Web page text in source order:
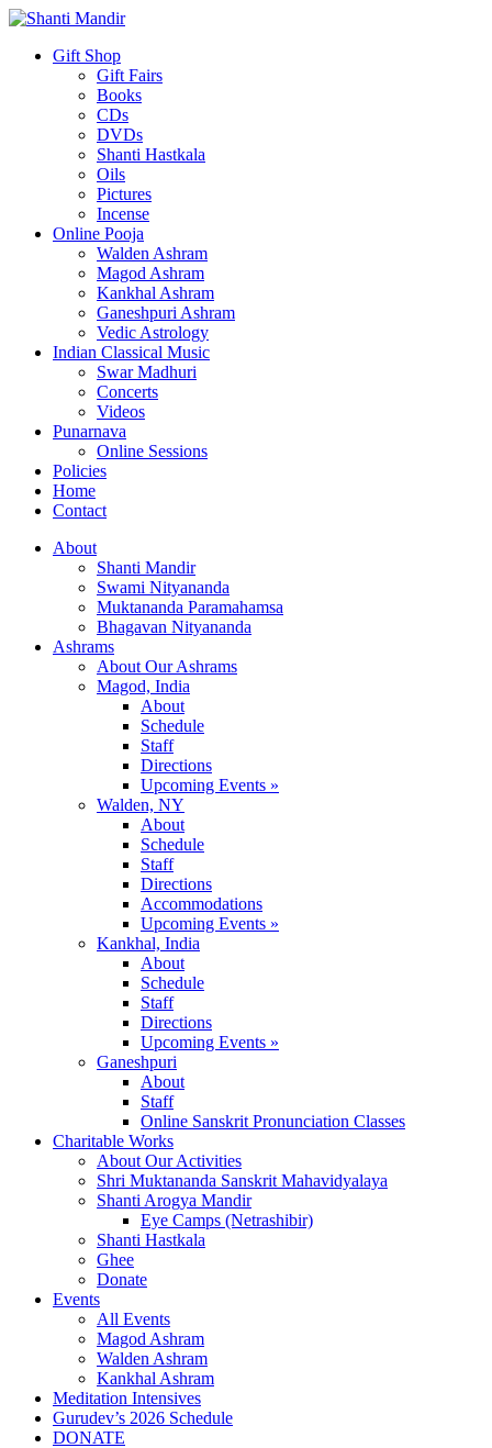
Gift Shop
Gift Fairs
Books
CDs
DVDs
Shanti Hastkala
Oils
Pictures
Incense
Online Pooja
Walden Ashram
Magod Ashram
Kankhal Ashram
Ganeshpuri Ashram
Vedic Astrology
Indian Classical Music
Swar Madhuri
Concerts
Videos
Punarnava
Online Sessions
Policies
Home
Contact
About
Shanti Mandir
Swami Nityananda
Muktananda Paramahamsa
Bhagavan Nityananda
Ashrams
About Our Ashrams
Magod, India
About
Schedule
Staff
Directions
Upcoming Events »
Walden, NY
About
Schedule
Staff
Directions
Accommodations
Upcoming Events »
Kankhal, India
About
Schedule
Staff
Directions
Upcoming Events »
Ganeshpuri
About
Staff
Online Sanskrit Pronunciation Classes
Charitable Works
About Our Activities
Shri Muktananda Sanskrit Mahavidyalaya
Shanti Arogya Mandir
Eye Camps (Netrashibir)
Shanti Hastkala
Ghee
Donate
Events
All Events
Magod Ashram
Walden Ashram
Kankhal Ashram
Meditation Intensives
Gurudev’s 2026 Schedule
DONATE